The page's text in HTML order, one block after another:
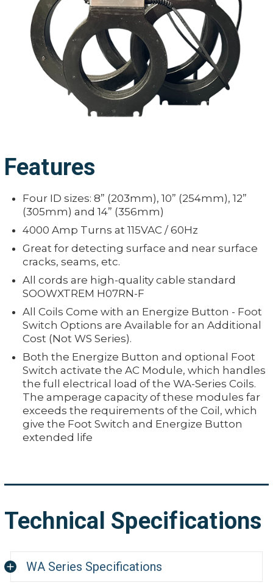
Features
Four ID sizes: 8” (203mm), 10” (254mm), 12”
(305mm) and 14” (356mm)
4000 Amp Turns at 115VAC / 60Hz
Great for detecting surface and near surface
cracks, seams, etc.
All cords are high-quality cable standard
SOOWXTREM H07RN-F
All Coils Come with an Energize Button - Foot
Switch Options are Available for an Additional
Cost (Not WS Series).
Both the Energize Button and optional Foot
Switch activate the AC Module, which handles
the full electrical load of the WA-Series Coils.
The amperage capacity of these modules far
exceeds the requirements of the Coil, which
give the Foot Switch and Energize Button
extended life
Technical Specifications
WA Series Specifications